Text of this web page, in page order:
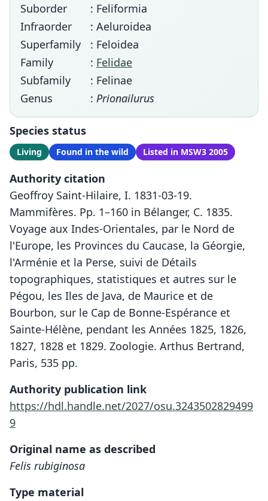
Suborder
: Feliformia
Infraorder
: Aeluroidea
Superfamily
: Feloidea
Family
: Felidae
Subfamily
: Felinae
Genus
: Prionailurus
Species status
Living Found in the wild Listed in MSW3 2005
Authority citation
Geoffroy Saint-Hilaire, I. 1831-03-19.
Mammifères. Pp. 1–160 in Bélanger, C. 1835.
Voyage aux Indes-Orientales, par le Nord de
l'Europe, les Provinces du Caucase, la Géorgie,
l'Arménie et la Perse, suivi de Détails
topographiques, statistiques et autres sur le
Pégou, les Iles de Java, de Maurice et de
Bourbon, sur le Cap de Bonne-Espérance et
Sainte-Hélène, pendant les Années 1825, 1826,
1827, 1828 et 1829. Zoologie. Arthus Bertrand,
Paris, 535 pp.
Authority publication link
https://hdl.handle.net/2027/osu.3243502829499
9
Original name as described
Felis rubiginosa
Type material